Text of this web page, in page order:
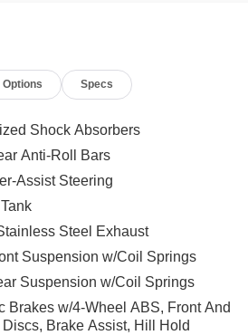
Options Specs
Shock Absorbers
Anti-Roll Bars
Assist Steering
Steel Exhaust
Suspension w/Coil Springs
Suspension w/Coil Springs
Brakes w/4-Wheel ABS, Front And
Discs, Brake Assist, Hill Hold